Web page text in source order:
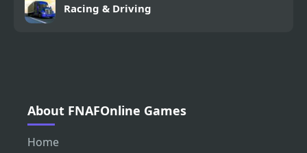
Racing & Driving
About FNAFOnline Games
Home